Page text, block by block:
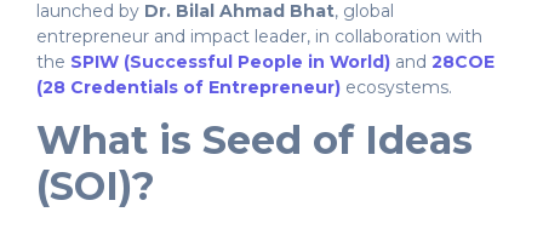
launched by Dr. Bilal Ahmad Bhat, global
entrepreneur and impact leader, in collaboration with
the SPIW (Successful People in World) and 28COE
(28 Credentials of Entrepreneur) ecosystems.
What is Seed of Ideas
(SOI)?